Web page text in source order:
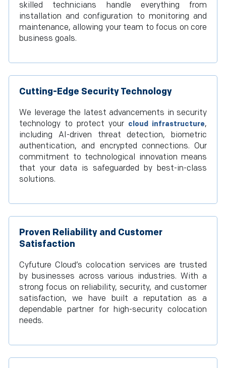
skilled technicians handle everything from
installation and configuration to monitoring and
maintenance, allowing your team to focus on core
business goals.
Cutting-Edge Security Technology
We leverage the latest advancements in security
technology to protect your cloud infrastructure,
including AI-driven threat detection, biometric
authentication, and encrypted connections. Our
commitment to technological innovation means
that your data is safeguarded by best-in-class
solutions.
Proven Reliability and Customer
Satisfaction
Cyfuture Cloud’s colocation services are trusted
by businesses across various industries. With a
strong focus on reliability, security, and customer
satisfaction, we have built a reputation as a
dependable partner for high-security colocation
needs.